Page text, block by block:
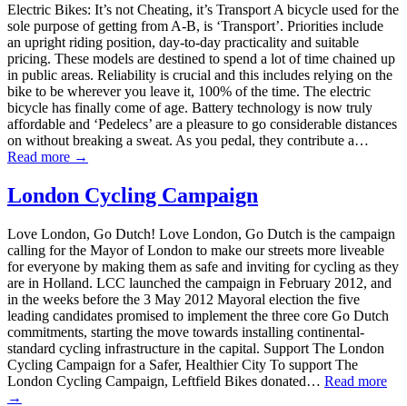
Electric Bikes: It’s not Cheating, it’s Transport A bicycle used for the
sole purpose of getting from A-B, is ‘Transport’. Priorities include
an upright riding position, day-to-day practicality and suitable
pricing. These models are destined to spend a lot of time chained up
in public areas. Reliability is crucial and this includes relying on the
bike to be wherever you leave it, 100% of the time. The electric
bicycle has finally come of age. Battery technology is now truly
affordable and ‘Pedelecs’ are a pleasure to go considerable distances
on without breaking a sweat. As you pedal, they contribute a…
Read more →
London Cycling Campaign
Love London, Go Dutch! Love London, Go Dutch is the campaign
calling for the Mayor of London to make our streets more liveable
for everyone by making them as safe and inviting for cycling as they
are in Holland. LCC launched the campaign in February 2012, and
in the weeks before the 3 May 2012 Mayoral election the five
leading candidates promised to implement the three core Go Dutch
commitments, starting the move towards installing continental-
standard cycling infrastructure in the capital. Support The London
Cycling Campaign for a Safer, Healthier City To support The
London Cycling Campaign, Leftfield Bikes donated… Read more
→